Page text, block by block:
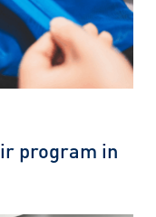
program in